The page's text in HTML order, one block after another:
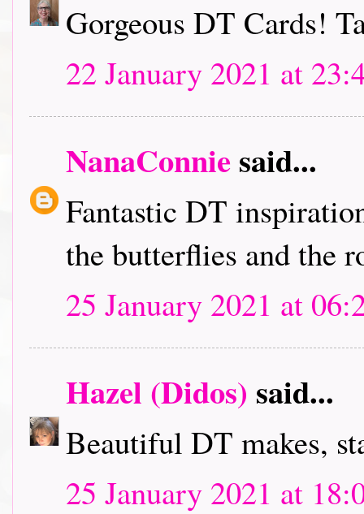
Gorgeous DT Cards!
22 January 2021 at
NanaConniesaid...
Fantastic DT
the butterflies and the
25 January 2021 at
Hazel (Didos) said...
Beautiful DT makes,
25 January 2021 at